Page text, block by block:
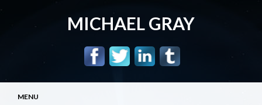
MICHAEL GRAY
Main menu
MENU